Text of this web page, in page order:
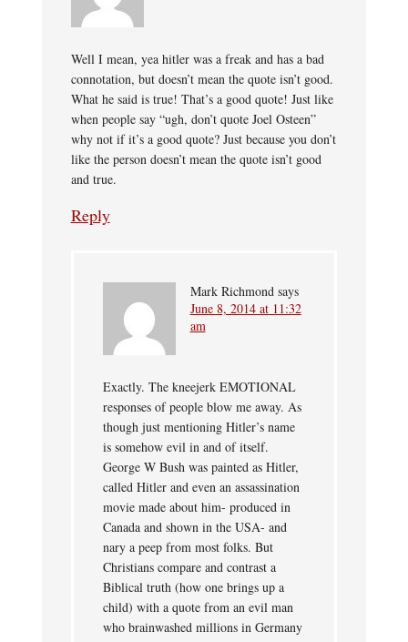
Well I mean, yea hitler was a freak and has a bad
connotation, but doesn’t mean the quote isn’t good.
What he said is true! That’s a good quote! Just like
when people say “ugh, don’t quote Joel Osteen”
why not if it’s a good quote? Just because you don’t
like the person doesn’t mean the quote isn’t good
and true.
Reply
Mark Richmond says
June 8, 2014 at 11:32
am
Exactly. The kneejerk EMOTIONAL
responses of people blow me away. As
though just mentioning Hitler’s name
is somehow evil in and of itself.
George W Bush was painted as Hitler,
called Hitler and even an assassination
movie made about him- produced in
Canada and shown in the USA- and
nary a peep from most folks. But
Christians compare and contrast a
Biblical truth (how one brings up a
child) with a quote from an evil man
who brainwashed millions in Germany